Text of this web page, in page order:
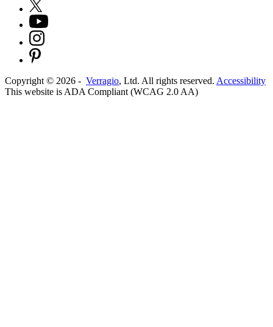
Copyright © 2026 - Verragio, Ltd. All rights reserved. Accessibility
This website is ADA Compliant (WCAG 2.0 AA)